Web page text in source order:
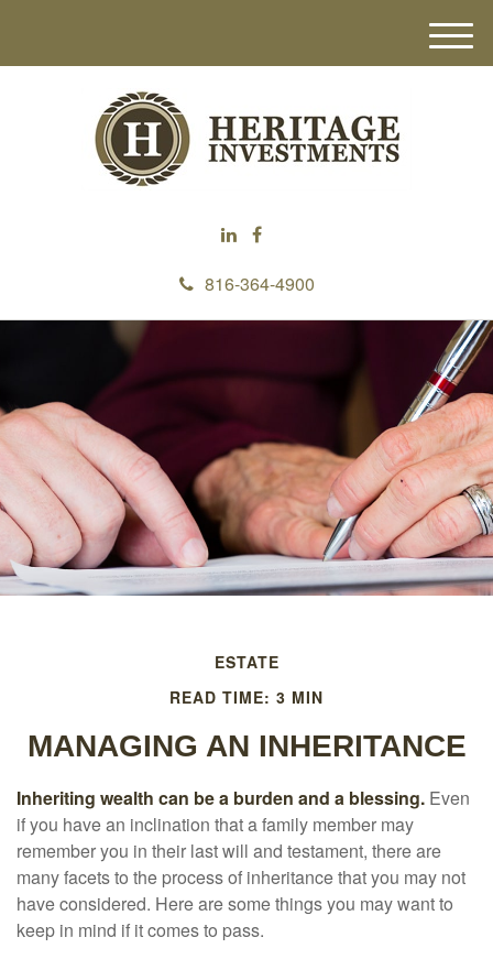
816-364-4900
M
e
ESTATE
READ TIME: 3 MIN
MANAGING AN INHERITANCE
Inheriting wealth can be a burden and a blessing. Even
if you have an inclination that a family member may
remember you in their last will and testament, there are
many facets to the process of inheritance that you may not
have considered. Here are some things you may want to
keep in mind if it comes to pass.